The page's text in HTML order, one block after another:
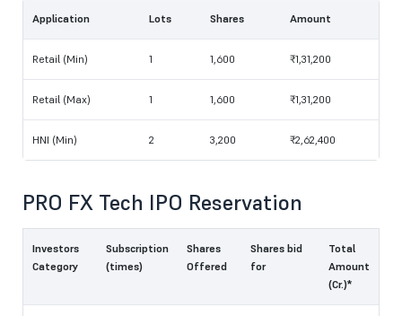
Application Lots Shares Amount
Retail (Min) 1 1,600 ₹1,31,200
Retail (Max) 1 1,600 ₹1,31,200
HNI (Min) 2 3,200 ₹2,62,400
PRO FX Tech IPO Reservation
Investors
Category
Subscription
(times)
Shares
Offered
Shares bid
for
Total
Amount
(Cr.)*